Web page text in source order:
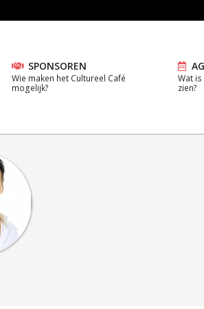
SPONSOREN
Wie maken het Cultureel Café
mogelijk?
Wat
zien?